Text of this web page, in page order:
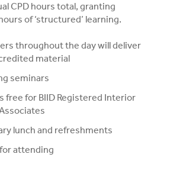
CPD hours total, granting
of ‘structured’ learning.
throughout the day will deliver
material
seminars
free for BIID Registered Interior
lunch and refreshments
attending